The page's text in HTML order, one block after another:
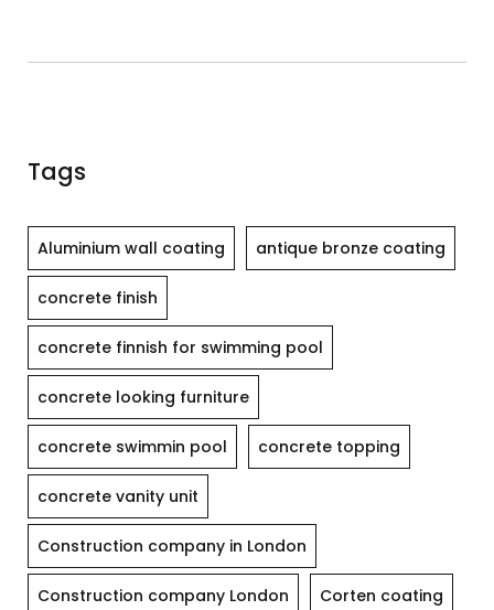
Tags
Aluminium wall coating antique bronze coating
concrete finish
concrete finnish for swimming pool
concrete looking furniture
concrete swimmin pool concrete topping
concrete vanity unit
Construction company in London
Construction company London Corten coating